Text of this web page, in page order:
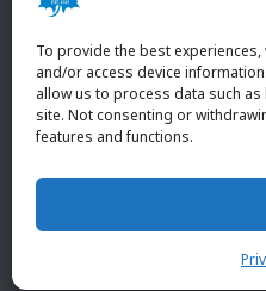
To provide the best
and/or access device
allow us to process data such
site. Not consenting or
features and functions.
customary
customer and
and agreed to
Inc. Employee.